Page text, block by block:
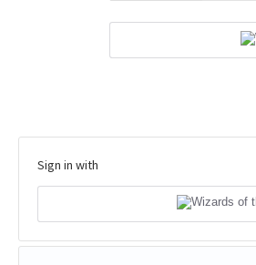
Sign in with